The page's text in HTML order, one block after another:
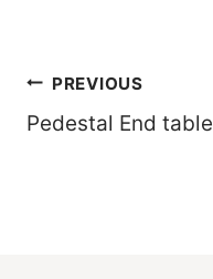
Post
Navigation
PREVIOUS
Pedestal End table